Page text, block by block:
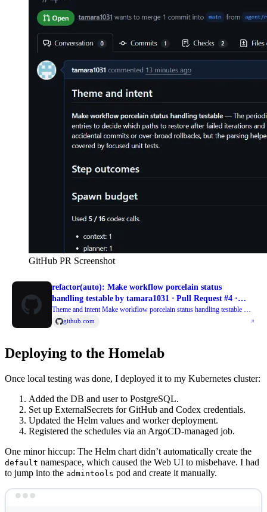
GitHub PR Screenshot
refactor(auto): Make workflow porcelain status
handling testable by tamara1031 · Pull Request #4 ·
tamara1031/temporal-repo-steward
Theme and intent Make workflow porcelain status handling testable —
The periodic workflow relies on parsing git status --porcelain entries to
github.com
Deploying to the Homelab
Once local testing was done, I deployed it to my Kubernetes cluster:
Added the DB and user to PostgreSQL.
Set up ExternalSecrets for GitHub and Codex credentials.
Updated the Helm values and worker deployment.
Registered the schedules via an ArgoCD-managed job.
One minor hiccup: The Helm chart didn’t automatically create the
default namespace, which caused the Web UI to misbehave. I had
to jump into the admintools pod and create it manually.